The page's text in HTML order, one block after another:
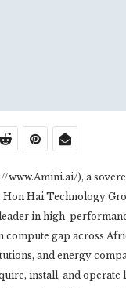
www.Amini.ai/), a
Hai Technology
in high-
compute gap across
and energy
install, and